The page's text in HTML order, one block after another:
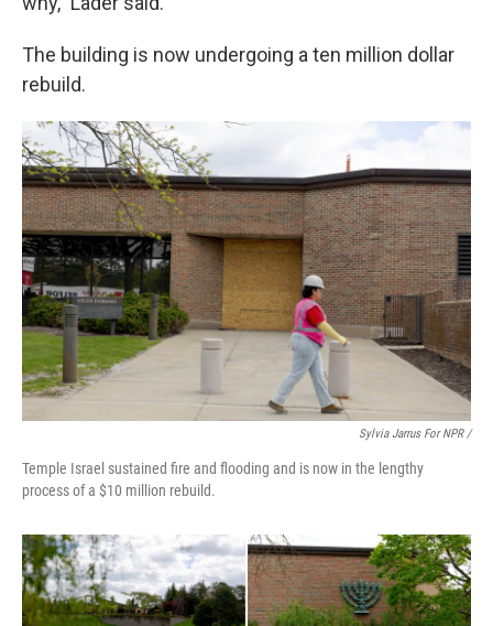
The building is now undergoing a ten million dollar
rebuild.
Sylvia Jarrus For NPR /
Temple Israel sustained fire and flooding and is now in the lengthy
process of a $10 million rebuild.